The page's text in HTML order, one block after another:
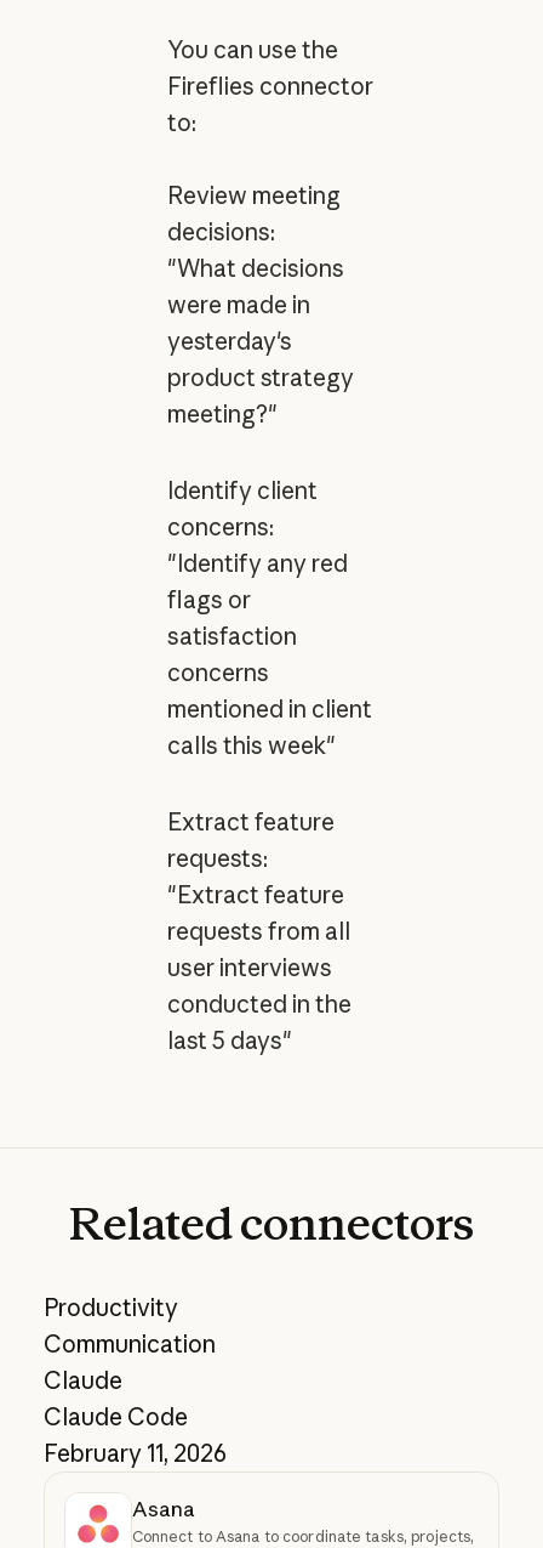
You can use the
Fireflies connector
to:
Review meeting
decisions:
"What decisions
were made in
yesterday's
product strategy
meeting?"
Identify client
concerns:
"Identify any red
flags or
satisfaction
concerns
mentioned in client
calls this week"
Extract feature
requests:
"Extract feature
requests from all
user interviews
conducted in the
last 5 days"
Relatedconnectors
Productivity
Communication
Claude
Claude Code
February 11, 2026
Asana
Connect to Asana to coordinate tasks, projects,